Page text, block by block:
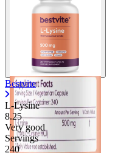
Bestvite
L-Lysine
8.25
Very good
Servings
240